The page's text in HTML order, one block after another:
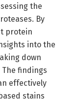
the
By
protein
into the
down
findings
effectively
stains